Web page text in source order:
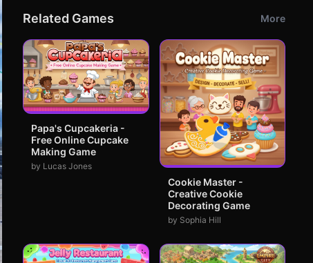
Related Games More
Papa's Cupcakeria -
Free Online Cupcake
Making Game
by Lucas Jones
Cookie Master -
Creative Cookie
Decorating Game
by Sophia Hill